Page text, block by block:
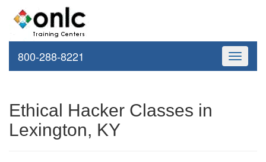
Toggle
800-288-8221
Ethical Hacker Classes in
Lexington, KY